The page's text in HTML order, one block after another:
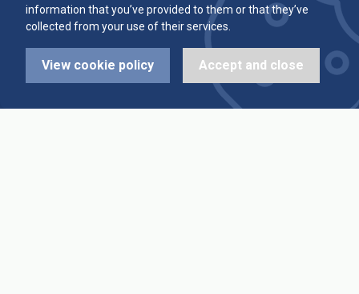
information that you’ve provided to them or that they’ve
collected from your use of their services.
View cookie policy Accept and close
Diary Dates
League Fixtures
Highest Scores
Trophy Leaders